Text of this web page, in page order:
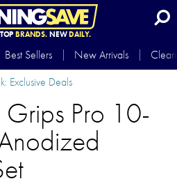
BRANDS.NEWDAILY.
Best Sellers New Arrivals
Exclusive Deals
Pro 10-